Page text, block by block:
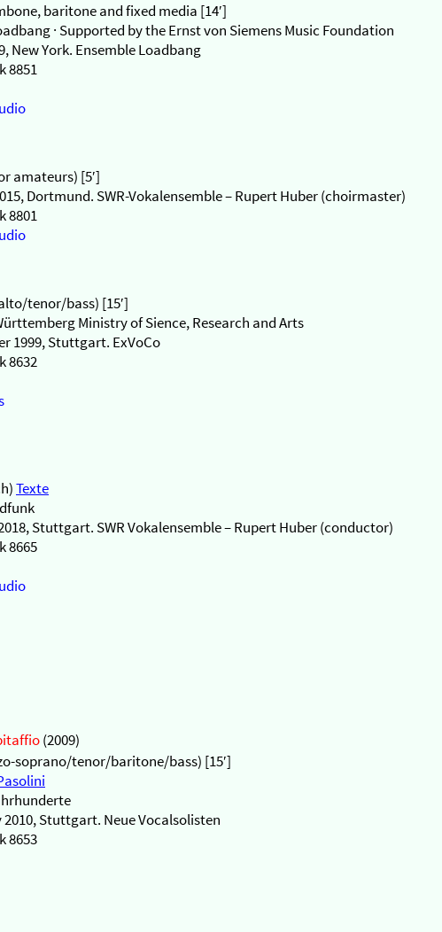
baritone and fixed media [14′]
· Supported by the Ernst von Siemens Music Foundation
New York. Ensemble Loadbang
8851
amateurs) [5′]
Dortmund. SWR-Vokalensemble – Rupert Huber (choirmaster)
8801
tenor/bass) [15′]
Ministry of Sience, Research and Arts
1999, Stuttgart. ExVoCo
8632
Texte
Stuttgart. SWR Vokalensemble – Rupert Huber (conductor)
8665
(2009)
soprano/tenor/baritone/bass) [15′]
Stuttgart. Neue Vocalsolisten
8653